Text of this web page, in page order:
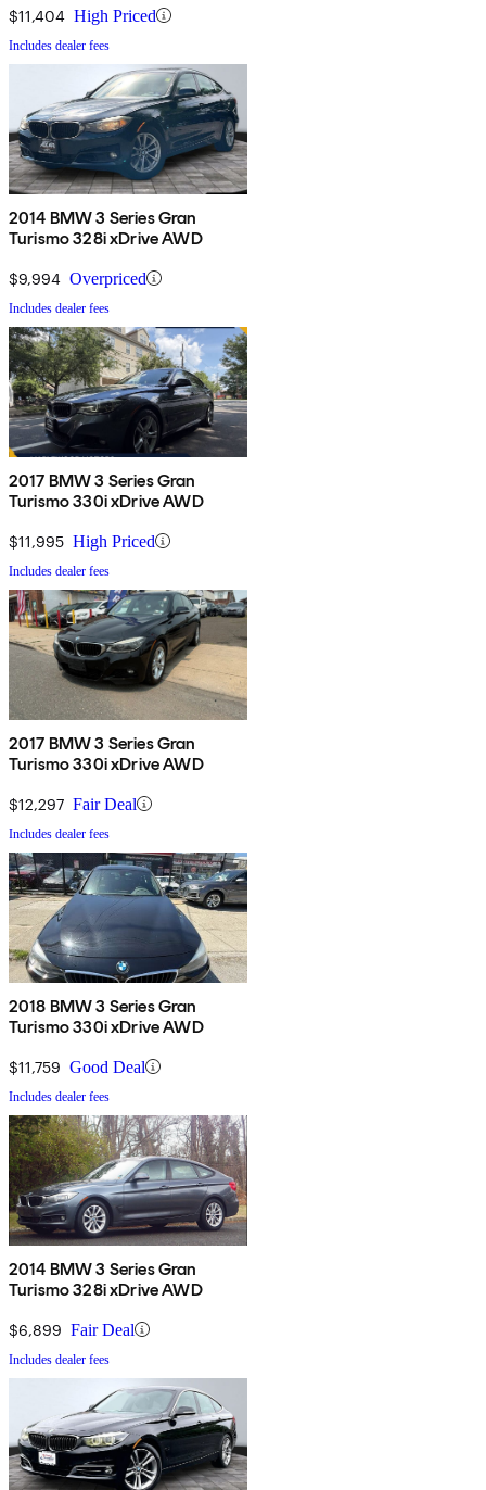
$11,404 High Priced
Includes dealer fees
2014 BMW 3 Series Gran
Turismo 328i xDrive AWD
$9,994 Overpriced
Includes dealer fees
2017 BMW 3 Series Gran
Turismo 330i xDrive AWD
$11,995 High Priced
Includes dealer fees
2017 BMW 3 Series Gran
Turismo 330i xDrive AWD
$12,297 Fair Deal
Includes dealer fees
2018 BMW 3 Series Gran
Turismo 330i xDrive AWD
$11,759 Good Deal
Includes dealer fees
2014 BMW 3 Series Gran
Turismo 328i xDrive AWD
$6,899 Fair Deal
Includes dealer fees